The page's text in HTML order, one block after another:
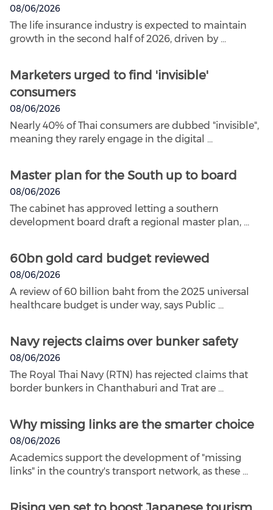
08/06/2026
The life insurance industry is expected to maintain
growth in the second half of 2026, driven by ...
Marketers urged to find 'invisible'
consumers
08/06/2026
Nearly 40% of Thai consumers are dubbed "invisible",
meaning they rarely engage in the digital ...
Master plan for the South up to board
08/06/2026
The cabinet has approved letting a southern
development board draft a regional master plan, ...
60bn gold card budget reviewed
08/06/2026
A review of 60 billion baht from the 2025 universal
healthcare budget is under way, says Public ...
Navy rejects claims over bunker safety
08/06/2026
The Royal Thai Navy (RTN) has rejected claims that
border bunkers in Chanthaburi and Trat are ...
Why missing links are the smarter choice
08/06/2026
Academics support the development of "missing
links" in the country's transport network, as these ...